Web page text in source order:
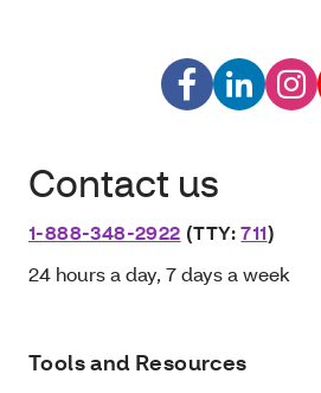
Contact us
1-888-348-2922 (TTY:711)
24 hours a day, 7 days a week
Tools and Resources